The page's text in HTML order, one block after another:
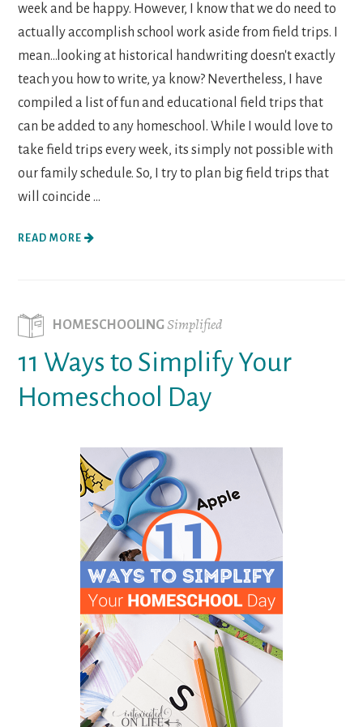
week and be happy. However, I know that we do need to
actually accomplish school work aside from field trips. I
mean...looking at historical handwriting doesn't exactly
teach you how to write, ya know? Nevertheless, I have
compiled a list of fun and educational field trips that
can be added to any homeschool. While I would love to
take field trips every week, its simply not possible with
our family schedule. So, I try to plan big field trips that
will coincide ...
READ MORE
HOMESCHOOLINGSimplified
11 Ways to Simplify Your
Homeschool Day